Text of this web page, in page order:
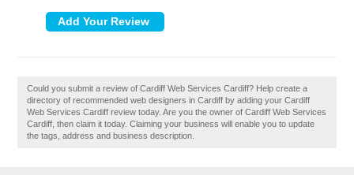
Could you submit a review of Cardiff Web Services Cardiff? Help create a
directory of recommended web designers in Cardiff by adding your Cardiff
Web Services Cardiff review today. Are you the owner of Cardiff Web Services
Cardiff, then claim it today. Claiming your business will enable you to update
the tags, address and business description.